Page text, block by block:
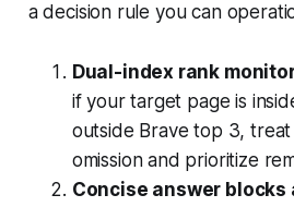
a decision rule you can
Dual-index rank
if your target page is
outside Brave top 3, treat
omission and prioritize
Concise answer blocks